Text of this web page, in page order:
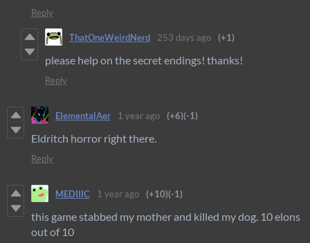
Reply
ThatOneWeirdNerd 253 days ago (+1)
please help on the secret endings! thanks!
Reply
ElementalAer 1 year ago (+6)(-1)
Eldritch horror right there.
Reply
MEDIIIC 1 year ago (+10)(-1)
this game stabbed my mother and killed my dog. 10 elons
out of 10